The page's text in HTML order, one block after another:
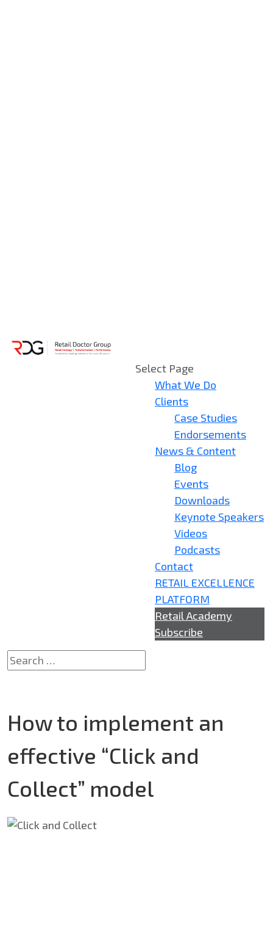
Select Page
What We Do
Clients
Case Studies
Endorsements
News & Content
Blog
Events
Downloads
Keynote Speakers
Videos
Podcasts
Contact
RETAIL EXCELLENCE
PLATFORM
Retail Academy
Subscribe
How to implement an
effective “Click and
Collect”​ model